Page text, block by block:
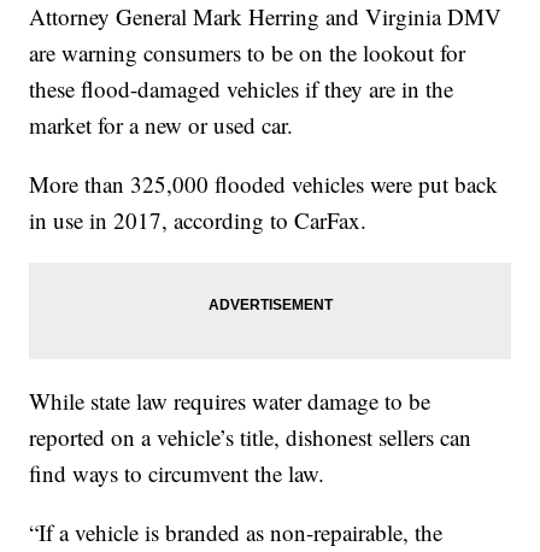
Attorney General Mark Herring and Virginia DMV
are warning consumers to be on the lookout for
these flood-damaged vehicles if they are in the
market for a new or used car.
More than 325,000 flooded vehicles were put back
in use in 2017, according to CarFax.
While state law requires water damage to be
reported on a vehicle’s title, dishonest sellers can
find ways to circumvent the law.
“If a vehicle is branded as non-repairable, the